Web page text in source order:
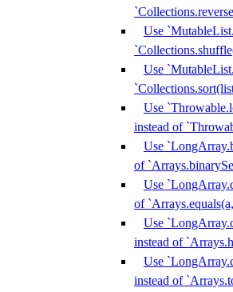
Use
Use
Use
instead of
Use
of
Use
of
Use
instead of
Use
instead of